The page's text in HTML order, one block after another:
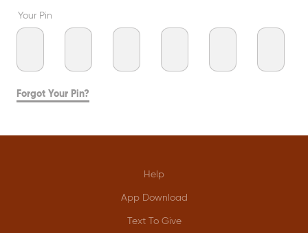
Your Pin
Forgot Your Pin?
Help
App Download
Text To Give